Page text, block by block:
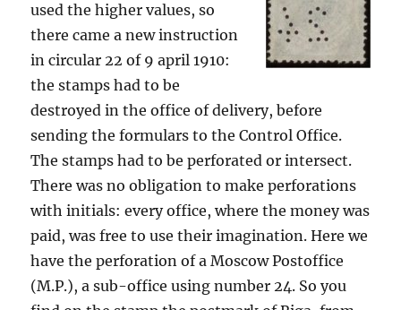
used the higher values, so
there came a new instruction
in circular 22 of 9 april 1910:
the stamps had to be
destroyed in the office of delivery, before
sending the formulars to the Control Office.
The stamps had to be perforated or intersect.
There was no obligation to make perforations
with initials: every office, where the money was
paid, was free to use their imagination. Here we
have the perforation of a Moscow Postoffice
(M.P.), a sub-office using number 24. So you